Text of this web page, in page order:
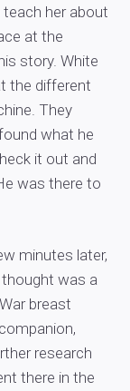
her about
at the
story. White
the different
They
what he
it out and
was there to
minutes later,
was a
breast
research
there in the